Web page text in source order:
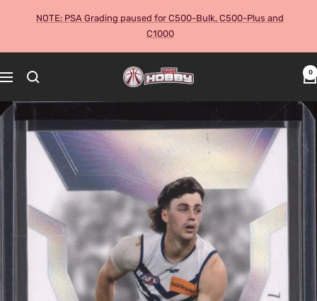
NOTE: PSA Grading paused for C500-Bulk, C500-Plus and
C1000
Navigation
The
Hobby
Cards
Collectables
0